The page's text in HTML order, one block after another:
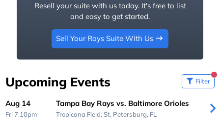
Resell your suite with us today. It's free to list
and easy to get started.
Sell Your Rays Suite With Us
Upcoming Events Filter
Aug 14
Fri 7:10pm
Tampa Bay Rays vs. Baltimore Orioles
Tropicana Field, St. Petersburg, FL